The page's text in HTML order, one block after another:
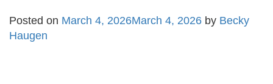
Posted on March 4, 2026March 4, 2026 by Becky
Haugen